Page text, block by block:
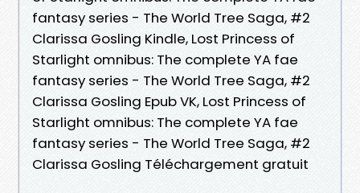
fantasy series - The World Tree Saga, #2
Clarissa Gosling Kindle, Lost Princess of
Starlight omnibus: The complete YA fae
fantasy series - The World Tree Saga, #2
Clarissa Gosling Epub VK, Lost Princess of
Starlight omnibus: The complete YA fae
fantasy series - The World Tree Saga, #2
Clarissa Gosling Téléchargement gratuit